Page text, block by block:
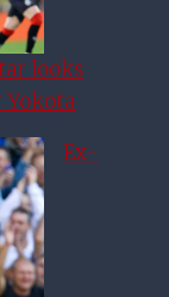
looks
Yokota
Ex-